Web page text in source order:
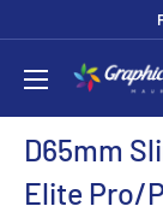
content
Graphic
D65mm
Elite Pro/